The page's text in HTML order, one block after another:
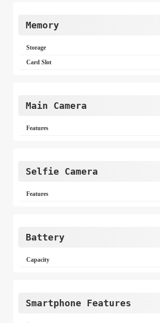
Memory
Storage
Card Slot
Main Camera
Features
Selfie Camera
Features
Battery
Capacity
Smartphone Features